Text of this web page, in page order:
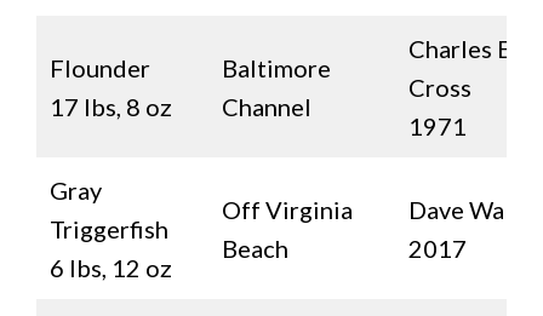
Flounder
17 lbs, 8 oz
Baltimore
Channel
Charles E.
Cross
1971
Gray
Triggerfish
6 lbs, 12 oz
Off Virginia
Beach
Dave
2017